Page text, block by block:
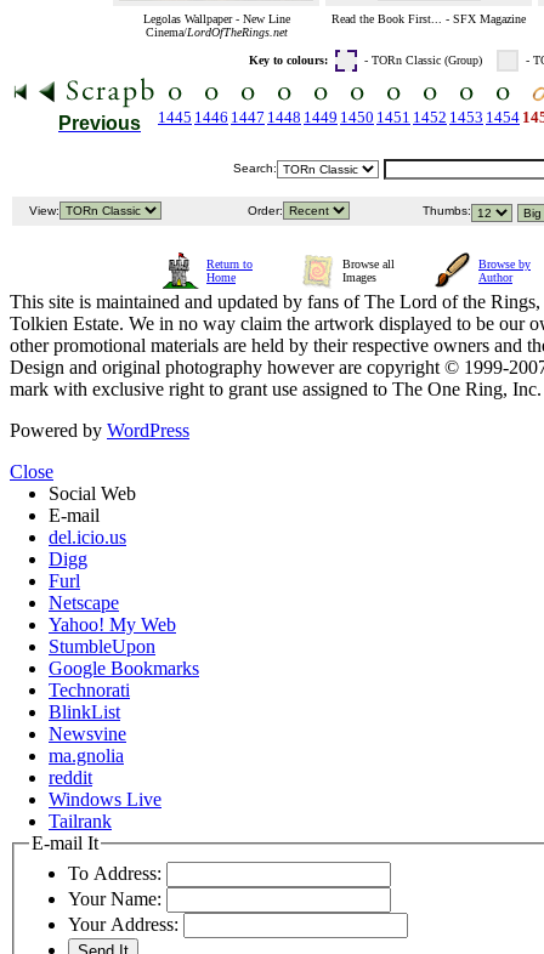
Legolas Wallpaper - New Line
Cinema/LordOfTheRings.net
Read the Book First... - SFX Magazine
Key to colours: - TORn Classic (Group) -
Previous 1445 1446 1447 1448 1449 1450 1451 1452 1453 1454
Search:
View: Order: Thumbs:
Return to
Home
Browse all
Images
Browse by
Author
This site is maintained and updated by fans of The Lord of the
Tolkien Estate. We in no way claim the artwork displayed to be our
other promotional materials are held by their respective owners and
Design and original photography however are copyright © 1999-
mark with exclusive right to grant use assigned to The One Ring,
Powered by WordPress
Close
Social Web
E-mail
del.icio.us
Digg
Furl
Netscape
Yahoo! My Web
StumbleUpon
Google Bookmarks
Technorati
BlinkList
Newsvine
ma.gnolia
reddit
Windows Live
Tailrank
E-mail It
To Address:
Your Name:
Your Address: